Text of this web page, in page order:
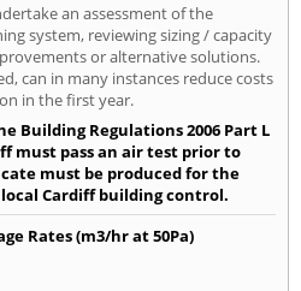
an assessment of the
system, reviewing sizing / capacity
or alternative solutions.
can in many instances reduce costs
in the first year.
Building Regulations 2006 Part L
must pass an air test prior to
must be produced for the
Cardiff building control.
Rates (m3/hr at 50Pa)